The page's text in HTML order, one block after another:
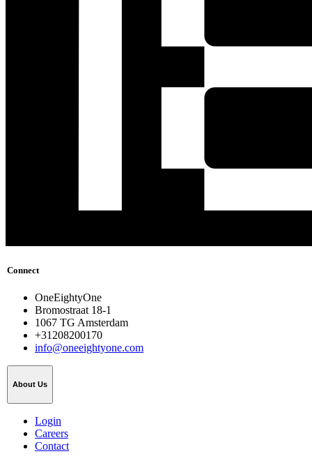
Connect
OneEightyOne
Bromostraat 18-1
1067 TG Amsterdam
+31208200170
info@oneeightyone.com
About Us
Login
Careers
Contact